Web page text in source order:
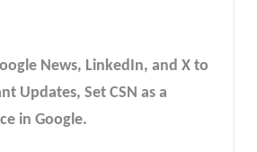
News, LinkedIn, and X to
Updates, Set CSN as a
in Google.